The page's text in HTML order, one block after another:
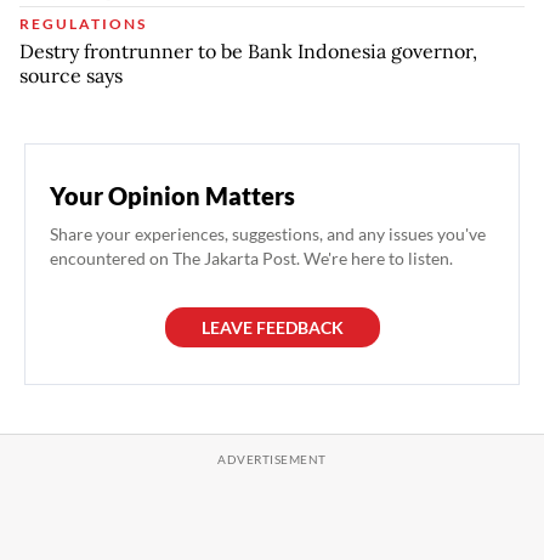
REGULATIONS
Destry frontrunner to be Bank Indonesia governor,
source says
Your Opinion Matters
Share your experiences, suggestions, and any issues you've
encountered on The Jakarta Post. We're here to listen.
LEAVE FEEDBACK